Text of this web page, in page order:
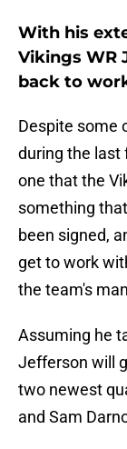
With his
Vikings WR
back to
Despite some
during the last
one that the
something
been signed,
get to work
the team's
Assuming he
Jefferson will
two newest
and Sam